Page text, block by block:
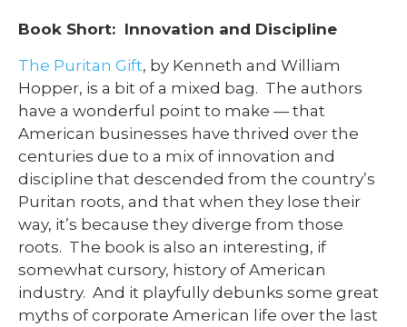
Book Short: Innovation and Discipline
The Puritan Gift, by Kenneth and William
Hopper, is a bit of a mixed bag. The authors
have a wonderful point to make — that
American businesses have thrived over the
centuries due to a mix of innovation and
discipline that descended from the country’s
Puritan roots, and that when they lose their
way, it’s because they diverge from those
roots. The book is also an interesting, if
somewhat cursory, history of American
industry. And it playfully debunks some great
myths of corporate American life over the last